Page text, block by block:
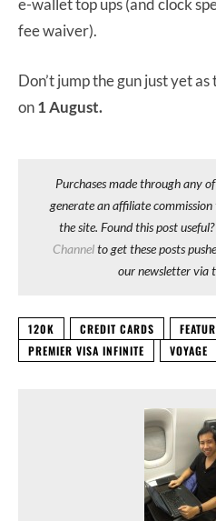
e-wallet top ups (and clock
fee waiver).
Don’t jump the gun just yet
on1 August.
Purchases made through any
generate an affiliate
the site. Found this post
Channelto get these posts
our newsletter via
120K CREDIT CARDS
PREMIER VISA INFINITE
VOYAGE